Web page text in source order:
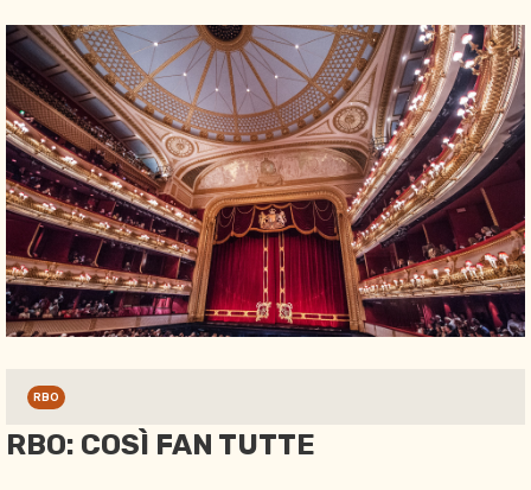
RBO
RBO: COSÌ FAN TUTTE